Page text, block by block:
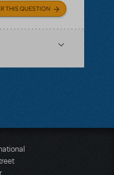
THIS QUESTION